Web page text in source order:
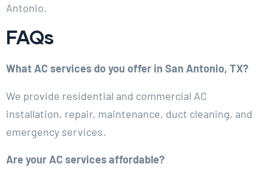
Antonio.
FAQs
What AC services do you offer in San Antonio, TX?
We provide residential and commercial AC
installation, repair, maintenance, duct cleaning, and
emergency services.
Are your AC services affordable?